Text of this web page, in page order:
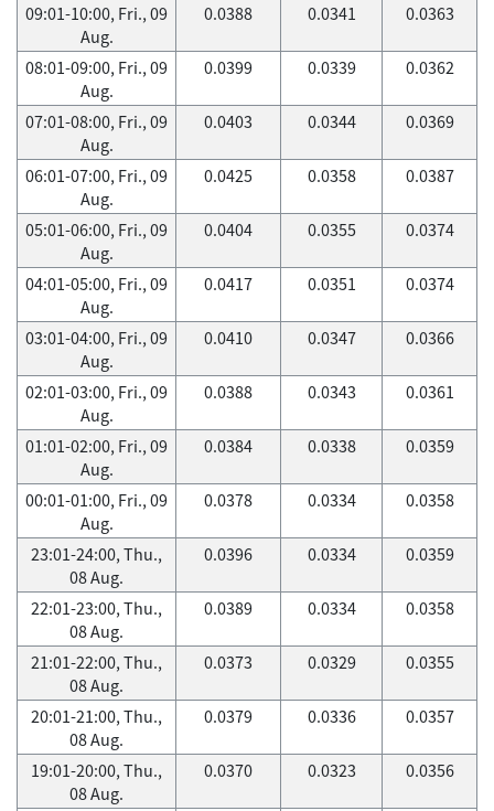
09:01-10:00, Fri., 09
Aug.
0.0388 0.0341 0.0363
08:01-09:00, Fri., 09
Aug.
0.0399 0.0339 0.0362
07:01-08:00, Fri., 09
Aug.
0.0403 0.0344 0.0369
06:01-07:00, Fri., 09
Aug.
0.0425 0.0358 0.0387
05:01-06:00, Fri., 09
Aug.
0.0404 0.0355 0.0374
04:01-05:00, Fri., 09
Aug.
0.0417 0.0351 0.0374
03:01-04:00, Fri., 09
Aug.
0.0410 0.0347 0.0366
02:01-03:00, Fri., 09
Aug.
0.0388 0.0343 0.0361
01:01-02:00, Fri., 09
Aug.
0.0384 0.0338 0.0359
00:01-01:00, Fri., 09
Aug.
0.0378 0.0334 0.0358
23:01-24:00, Thu.,
08 Aug.
0.0396 0.0334 0.0359
22:01-23:00, Thu.,
08 Aug.
0.0389 0.0334 0.0358
21:01-22:00, Thu.,
08 Aug.
0.0373 0.0329 0.0355
20:01-21:00, Thu.,
08 Aug.
0.0379 0.0336 0.0357
19:01-20:00, Thu.,
08 Aug.
0.0370 0.0323 0.0356